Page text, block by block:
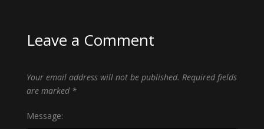
Leave a Comment
Your email address will not be published. Required fields
are marked *
Message: